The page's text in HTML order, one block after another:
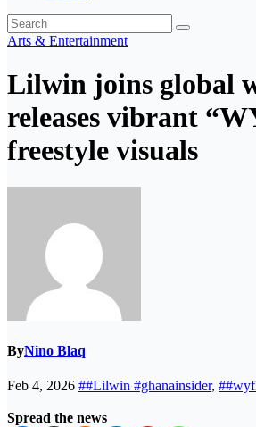
Arts & Entertainment
Lilwin joins global
releases vibrant
freestyle visuals
ByNino Blaq
Feb 4, 2026 ##Lilwin #ghanainsider,
Spread the news